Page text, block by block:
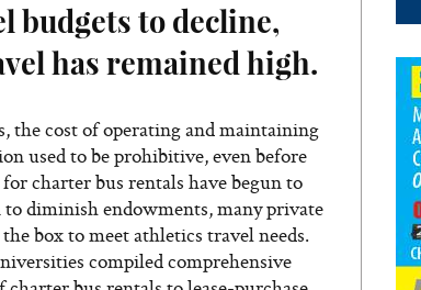
budgets to decline,
has remained high.
the cost of operating and maintaining
used to be prohibitive, even before
charter bus rentals have begun to
to diminish endowments, many private
box to meet athletics travel needs.
compiled comprehensive